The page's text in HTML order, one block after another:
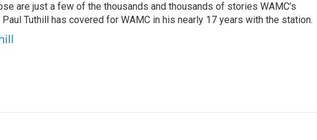
are just a few of the thousands and thousands of stories WAMC’s
Tuthill has covered for WAMC in his nearly 17 years with the station.